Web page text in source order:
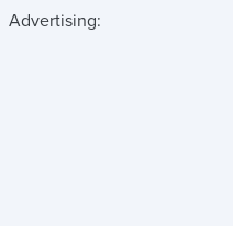
Advertising: